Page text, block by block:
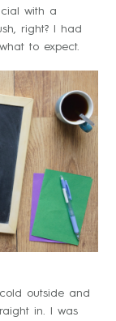
with a
right? I had
to expect.
outside and
in. I was